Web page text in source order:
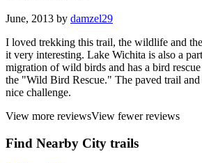
June, 2013 by damzel29
I loved trekking this trail, the wildlife and
it very interesting. Lake Wichita is also a
migration of wild birds and has a bird
the "Wild Bird Rescue." The paved trail
nice challenge.
View more reviewsView fewer reviews
Find Nearby City trails